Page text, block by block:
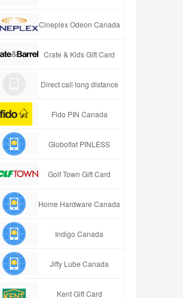
Cineplex Odeon Canada
Crate & Kids Gift Card
Direct call long distance
Fido PIN Canada
Globoflat PINLESS
Golf Town Gift Card
Home Hardware Canada
Indigo Canada
Jiffy Lube Canada
Kent Gift Card